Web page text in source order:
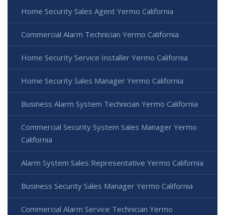
Home Security Sales Agent Yermo California
Commercial Alarm Technician Yermo California
Home Security Service Installer Yermo California
Home Security Sales Manager Yermo California
Business Alarm System Technician Yermo California
Commercial Security System Sales Manager Yermo
California
Alarm System Sales Representative Yermo California
Business Security Sales Manager Yermo California
Commercial Alarm Service Technician Yermo